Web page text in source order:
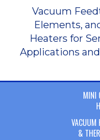
Vacuum
Elements,
Heaters for
Applications
MINI
VACUUM
&